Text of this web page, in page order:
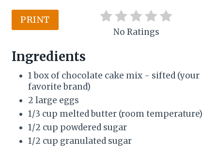
e
r
e
s
t
P
i
n
PRINT
No Ratings
Ingredients
1 box of chocolate cake mix - sifted (your
favorite brand)
2 large eggs
1/3 cup melted butter (room temperature)
1/2 cup powdered sugar
1/2 cup granulated sugar